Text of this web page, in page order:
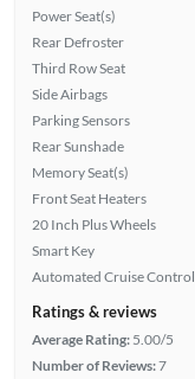
Power Seat(s)
Rear Defroster
Third Row Seat
Side Airbags
Parking Sensors
Rear Sunshade
Memory Seat(s)
Front Seat Heaters
20 Inch Plus Wheels
Smart Key
Automated Cruise Control
Ratings & reviews
Average Rating: 5.00/5
Number of Reviews:7